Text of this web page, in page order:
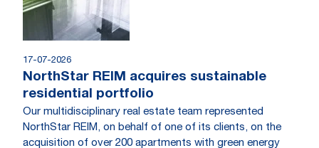
17-07-2026
NorthStar REIM acquires sustainable
residential portfolio
Our multidisciplinary real estate team represented
NorthStar REIM, on behalf of one of its clients, on the
acquisition of over 200 apartments with green energy